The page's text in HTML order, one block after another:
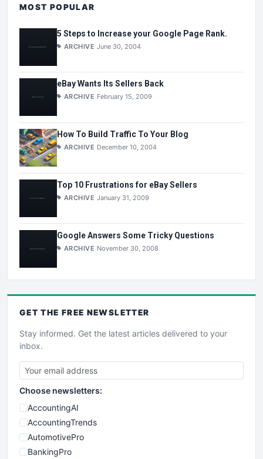
MOST POPULAR
5 Steps to Increase your Google Page Rank.
ARCHIVE June 30, 2004
eBay Wants Its Sellers Back
ARCHIVE February 15, 2009
How To Build Traffic To Your Blog
ARCHIVE December 10, 2004
Top 10 Frustrations for eBay Sellers
ARCHIVE January 31, 2009
Google Answers Some Tricky Questions
ARCHIVE November 30, 2008
GET THE FREE NEWSLETTER
Stay informed. Get the latest articles delivered to your
inbox.
Choose newsletters:
AccountingAI
AccountingTrends
AutomotivePro
BankingPro